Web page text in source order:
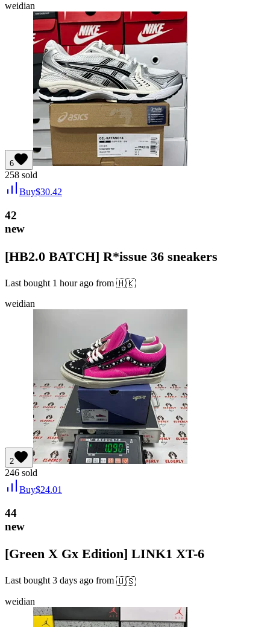
weidian
6
258 sold
Buy$30.42
42
new
[HB2.0 BATCH] R*issue 36 sneakers
Last bought 1 hour ago from 🇭🇰
weidian
2
246 sold
Buy$24.01
44
new
[Green X Gx Edition] LINK1 XT-6
Last bought 3 days ago from 🇺🇸
weidian